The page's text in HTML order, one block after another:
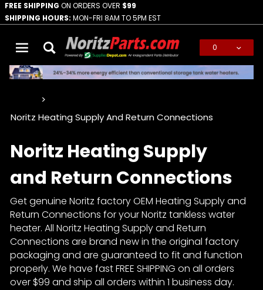
FREE SHIPPING ON ORDERS OVER $99
SHIPPING HOURS: MON-FRI 8AM TO 5PM EST
0
Noritz Heating Supply And Return Connections
Noritz Heating Supply
and Return Connections
Get genuine Noritz factory OEM Heating Supply and
Return Connections for your Noritz tankless water
heater. All Noritz Heating Supply and Return
Connections are brand new in the original factory
packaging and are guaranteed to fit and function
properly. We have fast FREE SHIPPING on all orders
over $99 and ship all orders within 1 business day.